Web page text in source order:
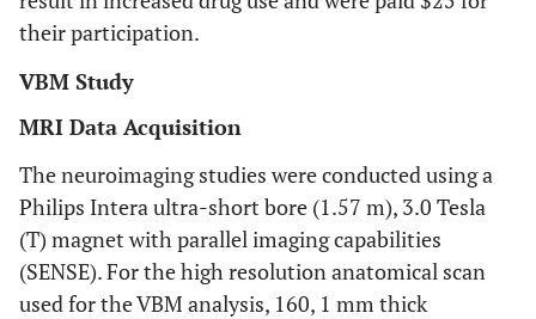
their participation.
VBM Study
MRI Data Acquisition
The neuroimaging studies were conducted using a
Philips Intera ultra-short bore (1.57 m), 3.0 Tesla
(T) magnet with parallel imaging capabilities
(SENSE). For the high resolution anatomical scan
used for the VBM analysis, 160, 1 mm thick